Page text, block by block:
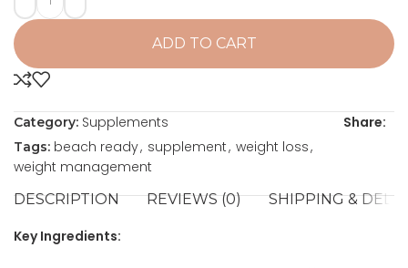
ADD TO CART
Category: Supplements
Tags: beach ready, supplement, weight loss,
weight management
Share:
DESCRIPTION REVIEWS (0) SHIPPING &
Key Ingredients: